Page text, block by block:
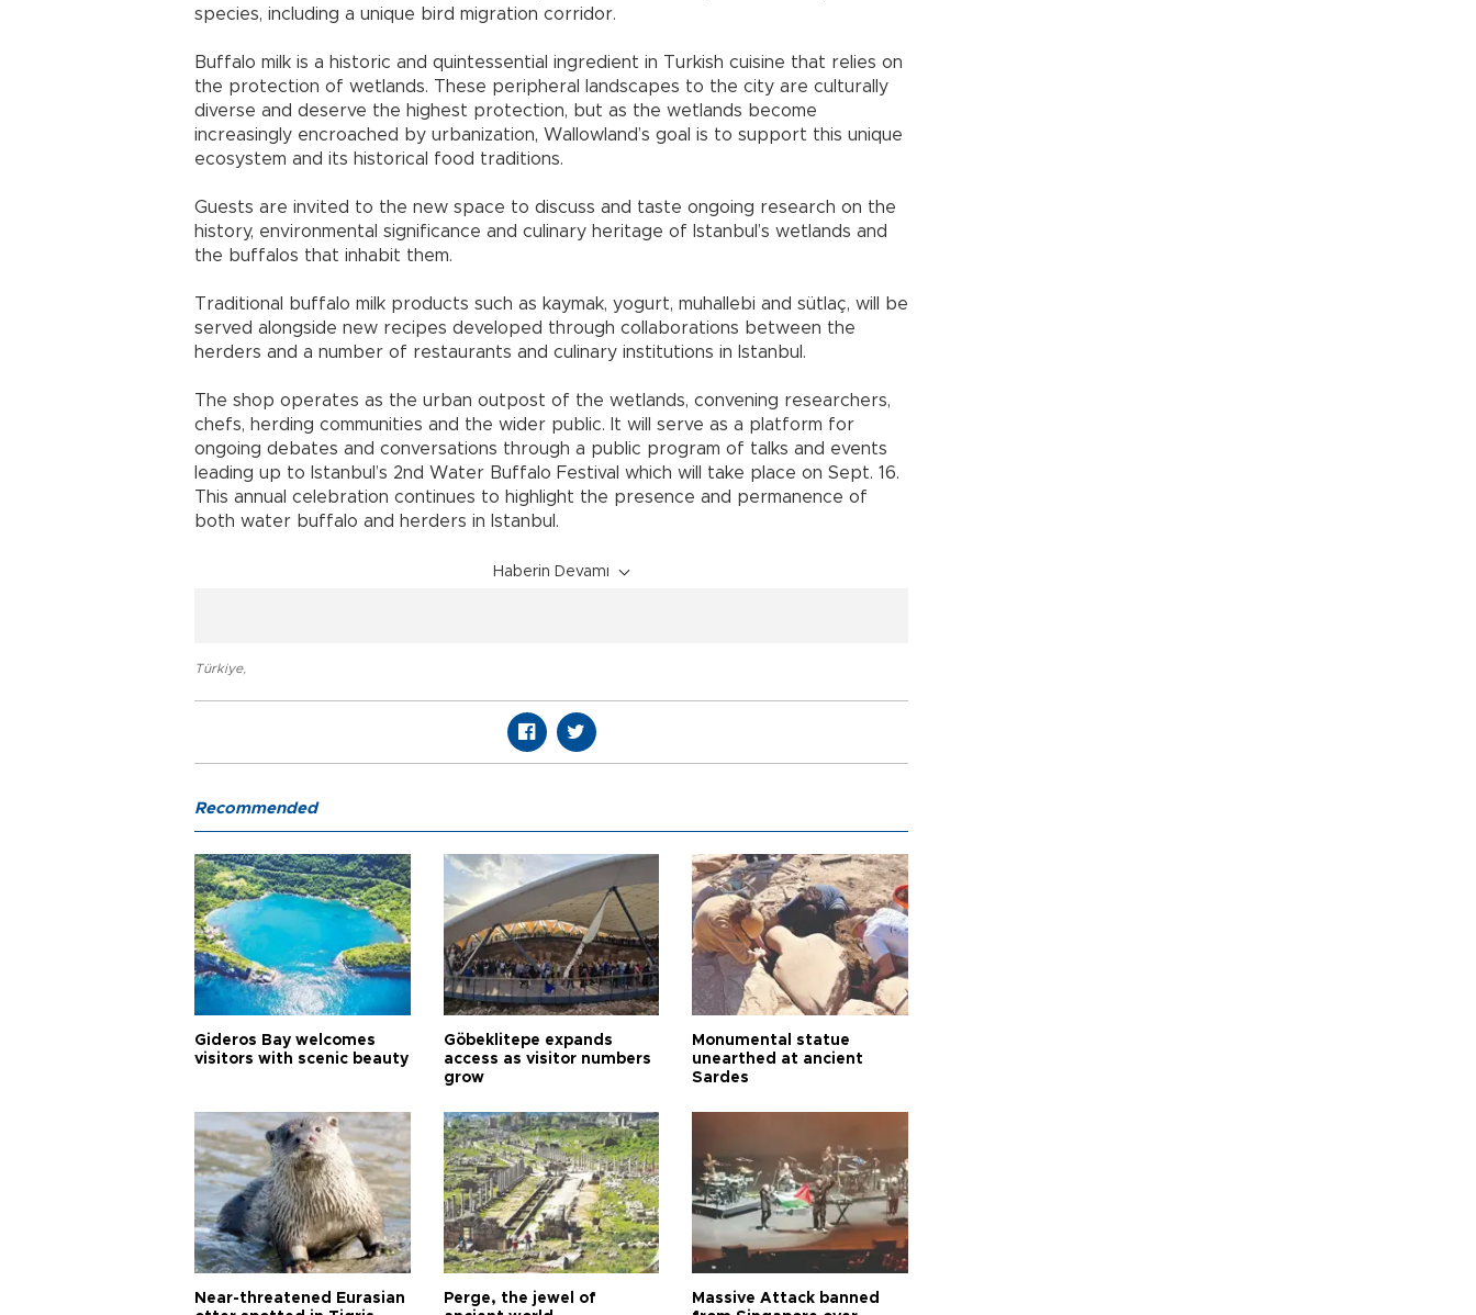
species, including a unique bird migration corridor.
Buffalo milk is a historic and quintessential ingredient in Turkish cuisine that relies on
the protection of wetlands. These peripheral landscapes to the city are culturally
diverse and deserve the highest protection, but as the wetlands become
increasingly encroached by urbanization, Wallowland’s goal is to support this unique
ecosystem and its historical food traditions.
Guests are invited to the new space to discuss and taste ongoing research on the
history, environmental significance and culinary heritage of Istanbul’s wetlands and
the buffalos that inhabit them.
Traditional buffalo milk products such as kaymak, yogurt, muhallebi and sütlaç, will be
served alongside new recipes developed through collaborations between the
herders and a number of restaurants and culinary institutions in Istanbul.
The shop operates as the urban outpost of the wetlands, convening researchers,
chefs, herding communities and the wider public. It will serve as a platform for
ongoing debates and conversations through a public program of talks and events
leading up to Istanbul’s 2nd Water Buffalo Festival which will take place on Sept. 16.
This annual celebration continues to highlight the presence and permanence of
both water buffalo and herders in Istanbul.
Haberin Devamı
Türkiye,
Recommended
Gideros Bay welcomes
visitors with scenic beauty
Göbeklitepe expands
access as visitor numbers
grow
Monumental statue
unearthed at ancient
Sardes
Near-threatened Eurasian
Perge, the jewel of
Massive Attack banned